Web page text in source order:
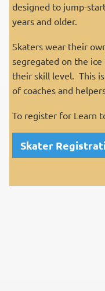
designed to jump-
years and older.
Skaters wear their
segregated on the
their skill level. This
of coaches and
To register for Learn
Skater